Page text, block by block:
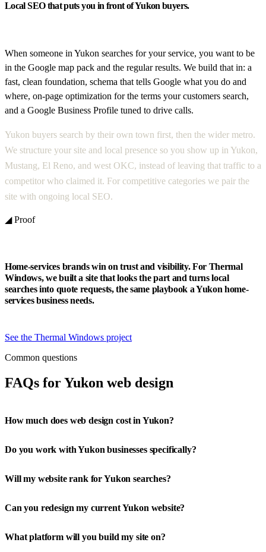
Local SEO that puts you in front of Yukon buyers.
When someone in Yukon searches for your service, you want to be
in the Google map pack and the regular results. We build that in: a
fast, clean foundation, schema that tells Google what you do and
where, on-page optimization for the terms your customers search,
and a Google Business Profile tuned to drive calls.
Yukon buyers search by their own town first, then the wider metro.
We structure your site and local presence so you show up in Yukon,
Mustang, El Reno, and west OKC, instead of leaving that traffic to a
competitor who claimed it. For competitive categories we pair the
site with ongoing local SEO.
◢ Proof
Home-services brands win on trust and visibility. For Thermal
Windows, we built a site that looks the part and turns local
searches into quote requests, the same playbook a Yukon home-
services business needs.
See the Thermal Windows project
Common questions
FAQs for Yukon web design
How much does web design cost in Yukon?
Do you work with Yukon businesses specifically?
Will my website rank for Yukon searches?
Can you redesign my current Yukon website?
What platform will you build my site on?